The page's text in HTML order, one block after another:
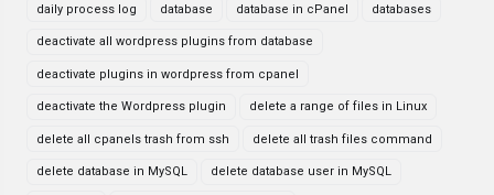
daily process log database database in cPanel databases
deactivate all wordpress plugins from database
deactivate plugins in wordpress from cpanel
deactivate the Wordpress plugin delete a range of files in Linux
delete all cpanels trash from ssh delete all trash files command
delete database in MySQL delete database user in MySQL